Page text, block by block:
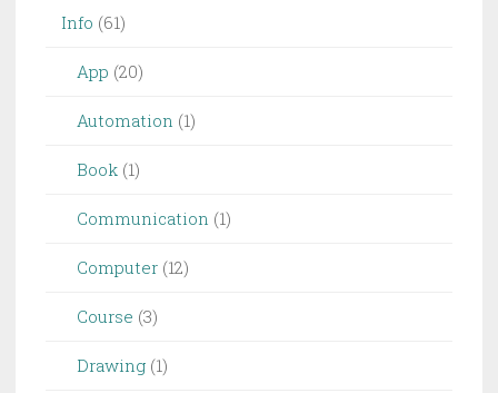
Info (61)
App (20)
Automation (1)
Book (1)
Communication (1)
Computer (12)
Course (3)
Drawing (1)